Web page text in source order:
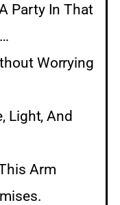
Party In That
Worrying
Light, And
Arm